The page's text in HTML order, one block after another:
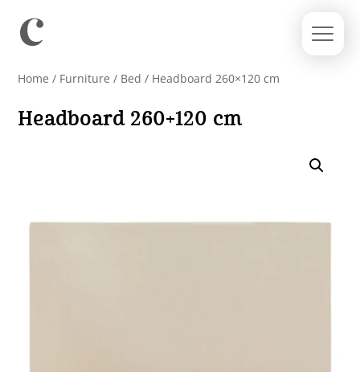
Home / Furniture / Bed / Headboard 260×120 cm
Headboard 260×120 cm